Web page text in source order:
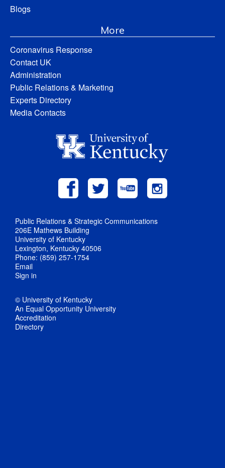
Blogs
More
Coronavirus Response
Contact UK
Administration
Public Relations & Marketing
Experts Directory
Media Contacts
Public Relations & Strategic Communications
206E Mathews Building
University of Kentucky
Lexington, Kentucky 40506
Phone: (859) 257-1754
Email
Sign in
© University of Kentucky
An Equal Opportunity University
Accreditation
Directory